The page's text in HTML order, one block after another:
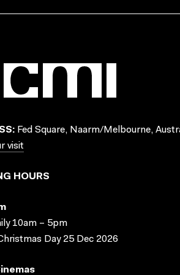
Fed Square, Naarm/Melbourne,
visit
HOURS
10am – 5pm
Day 25 Dec 2026